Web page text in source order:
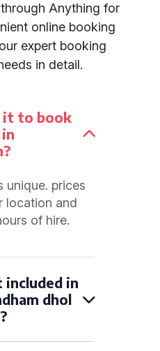
Anything for
online booking
expert booking
in detail.
it to book
unique. prices
location and
of hire.
in
dhol